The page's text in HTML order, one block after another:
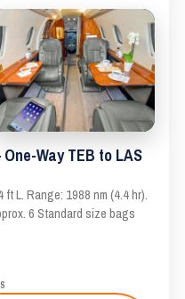
Way TEB to LAS
L. Range: 1988 nm (4.4 hr).
6 Standard size bags